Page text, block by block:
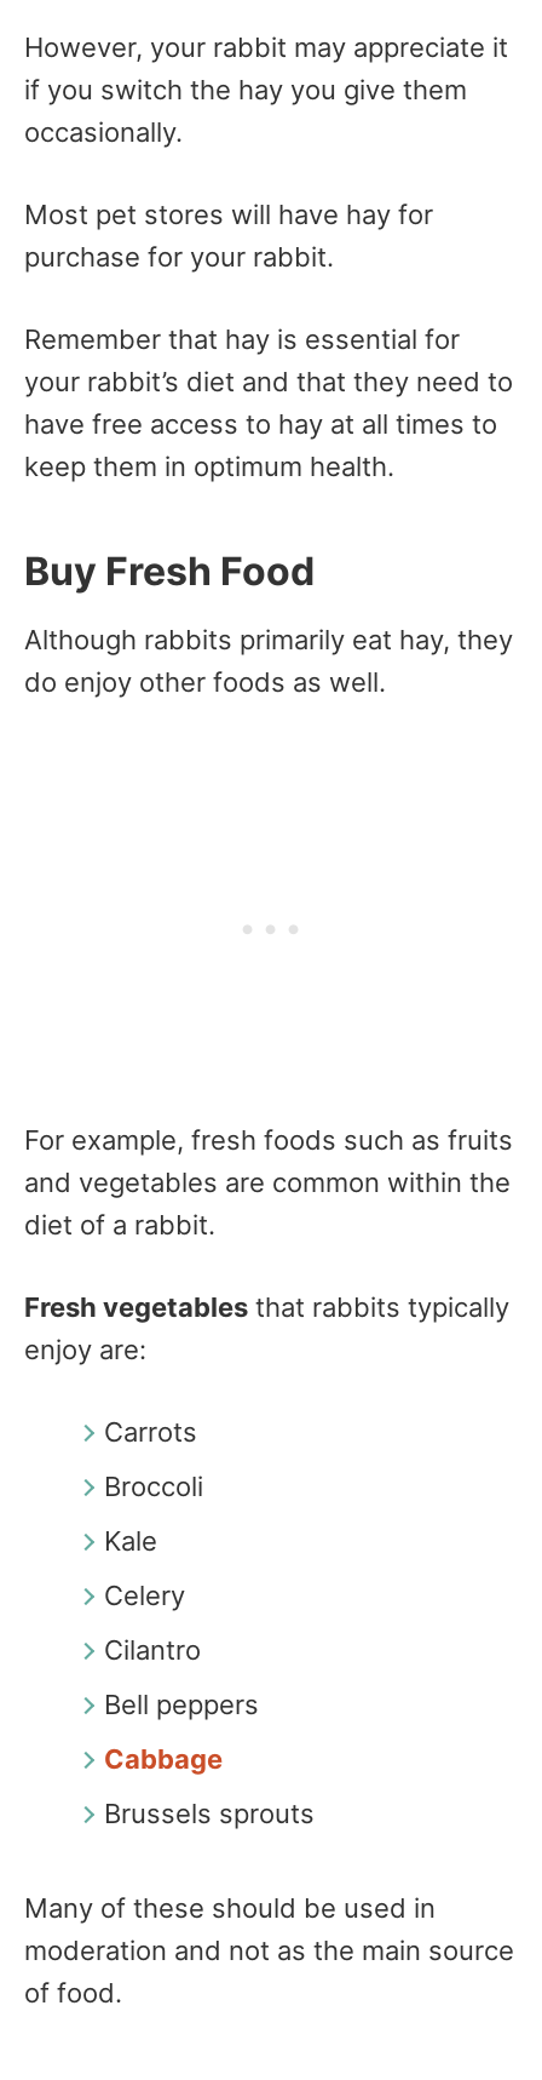
However, your rabbit may appreciate it
if you switch the hay you give them
occasionally.
Most pet stores will have hay for
purchase for your rabbit.
Remember that hay is essential for
your rabbit’s diet and that they need to
have free access to hay at all times to
keep them in optimum health.
Buy Fresh Food
Although rabbits primarily eat hay, they
do enjoy other foods as well.
For example, fresh foods such as fruits
and vegetables are common within the
diet of a rabbit.
Fresh vegetables that rabbits typically
enjoy are:
Carrots
Broccoli
Kale
Celery
Cilantro
Bell peppers
Cabbage
Brussels sprouts
Many of these should be used in
moderation and not as the main source
of food.